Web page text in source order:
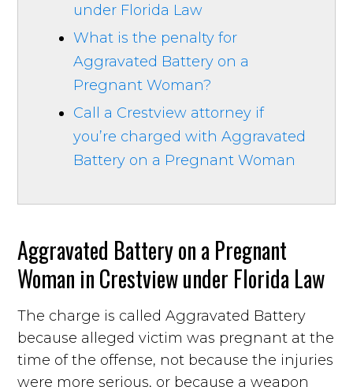
under Florida Law
What is the penalty for
Aggravated Battery on a
Pregnant Woman?
Call a Crestview attorney if
you’re charged with Aggravated
Battery on a Pregnant Woman
Aggravated Battery on a Pregnant
Woman in Crestview under Florida Law
The charge is called Aggravated Battery
because alleged victim was pregnant at the
time of the offense, not because the injuries
were more serious, or because a weapon